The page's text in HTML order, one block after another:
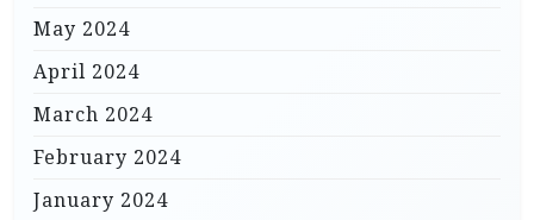
May 2024
April 2024
March 2024
February 2024
January 2024